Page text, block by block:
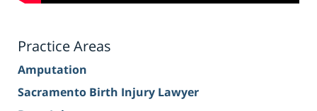
Practice Areas
Amputation
Sacramento Birth Injury Lawyer